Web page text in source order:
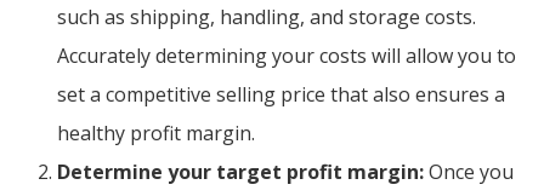
such as shipping, handling, and storage costs.
Accurately determining your costs will allow you to
set a competitive selling price that also ensures a
healthy profit margin.
Determine your target profit margin:Once you